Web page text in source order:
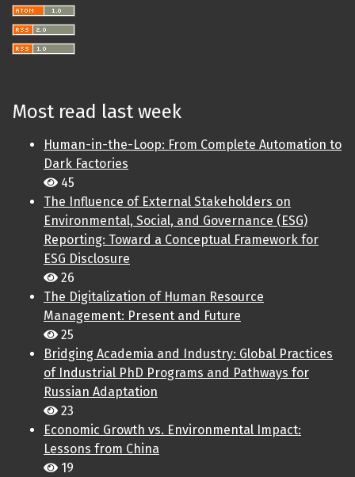
Most read last week
Human-in-the-Loop: From Complete Automation to
Dark Factories
45
The Influence of External Stakeholders on
Environmental, Social, and Governance (ESG)
Reporting: Toward a Conceptual Framework for
ESG Disclosure
26
The Digitalization of Human Resource
Management: Present and Future
25
Bridging Academia and Industry: Global Practices
of Industrial PhD Programs and Pathways for
Russian Adaptation
23
Economic Growth vs. Environmental Impact:
Lessons from China
19